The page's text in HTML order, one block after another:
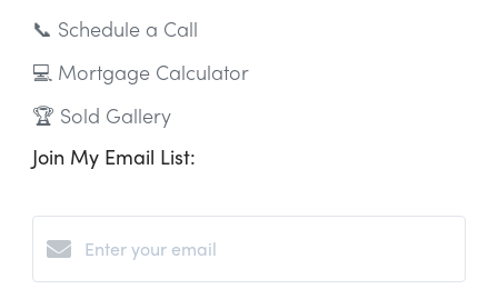
📞 Schedule a Call
💻 Mortgage Calculator
🏆 Sold Gallery
Join My Email List: